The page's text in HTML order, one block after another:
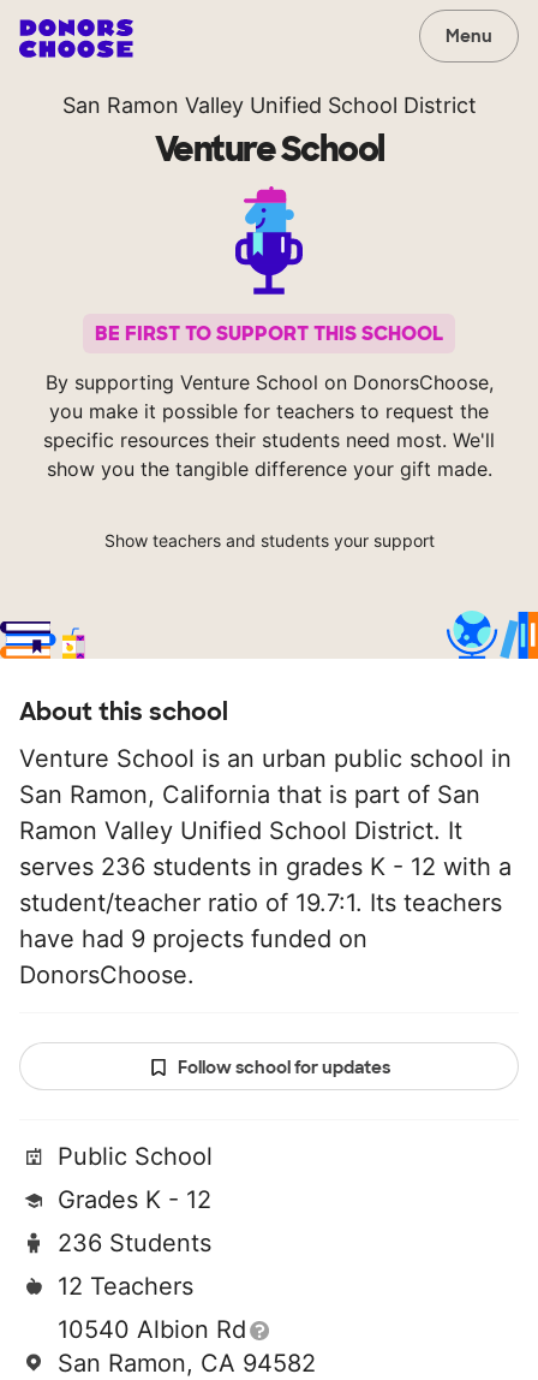
Menu
San Ramon Valley Unified School District
Venture School
BE FIRST TO SUPPORT THIS SCHOOL
By supporting Venture School on DonorsChoose,
you make it possible for teachers to request the
specific resources their students need most. We'll
show you the tangible difference your gift made.
Show teachers and students your support
About this school
Venture School is an urban public school in
San Ramon, California that is part of San
Ramon Valley Unified School District. It
serves 236 students in grades K - 12 with a
student/teacher ratio of 19.7:1. Its teachers
have had 9 projects funded on
DonorsChoose.
Follow school for updates
Public School
Grades K - 12
236 Students
12 Teachers
10540 Albion Rd
San Ramon, CA 94582